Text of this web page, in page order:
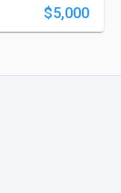
$5,000